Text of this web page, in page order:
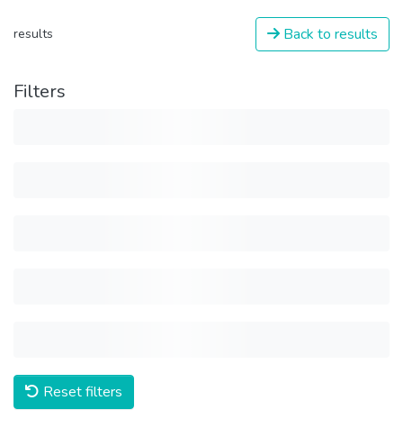
results Back to results
Filters
Reset filters